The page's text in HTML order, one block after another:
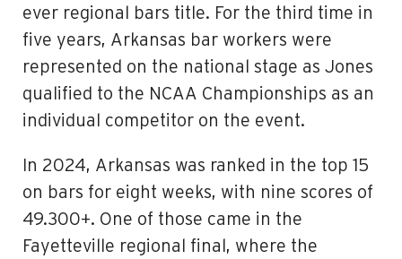
ever regional bars title. For the third time in
five years, Arkansas bar workers were
represented on the national stage as Jones
qualified to the NCAA Championships as an
individual competitor on the event.
In 2024, Arkansas was ranked in the top 15
on bars for eight weeks, with nine scores of
49.300+. One of those came in the
Fayetteville regional final, where the